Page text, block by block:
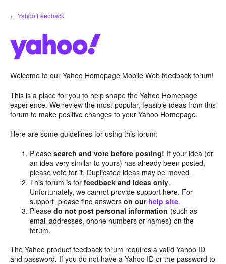
Skip
to
← Yahoo Feedback
Welcome to our Yahoo Homepage Mobile Web feedback forum!
This is a place for you to help shape the Yahoo Homepage
experience. We review the most popular, feasible ideas from this
forum to make positive changes to your Yahoo Homepage.
Here are some guidelines for using this forum:
Pleasesearch and vote before posting! If your idea (or
an idea very similar to yours) has already been posted,
please vote for it. Duplicated ideas may be moved.
This forum is forfeedback and ideas only.
Unfortunately, we cannot provide support here. For
support, please find answerson our help site.
Pleasedo not post personal information (such as
email addresses, phone numbers or names) on the
forum.
The Yahoo product feedback forum requires a valid Yahoo ID
and password. If you do not have a Yahoo ID or the password to